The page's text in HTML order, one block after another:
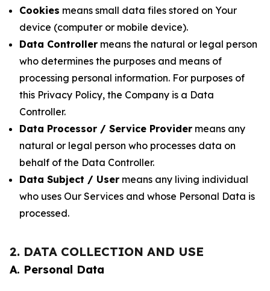
Cookies means small data files stored on Your
device (computer or mobile device).
Data Controller means the natural or legal person
who determines the purposes and means of
processing personal information. For purposes of
this Privacy Policy, the Company is a Data
Controller.
Data Processor / Service Provider means any
natural or legal person who processes data on
behalf of the Data Controller.
Data Subject / User means any living individual
who uses Our Services and whose Personal Data is
processed.
2. DATA COLLECTION AND USE
A. Personal Data